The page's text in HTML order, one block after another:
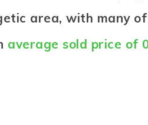
area, with many
average sold price of